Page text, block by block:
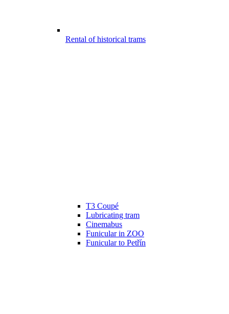
Rental of historical trams
T3 Coupé
Lubricating tram
Cinemabus
Funicular in ZOO
Funicular to Petřín